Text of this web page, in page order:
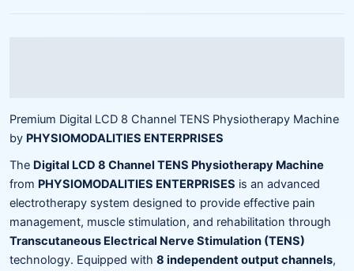
Premium Digital LCD 8 Channel TENS Physiotherapy Machine
by PHYSIOMODALITIES ENTERPRISES
The Digital LCD 8 Channel TENS Physiotherapy Machine
from PHYSIOMODALITIES ENTERPRISES is an advanced
electrotherapy system designed to provide effective pain
management, muscle stimulation, and rehabilitation through
Transcutaneous Electrical Nerve Stimulation (TENS)
technology. Equipped with 8 independent output channels,